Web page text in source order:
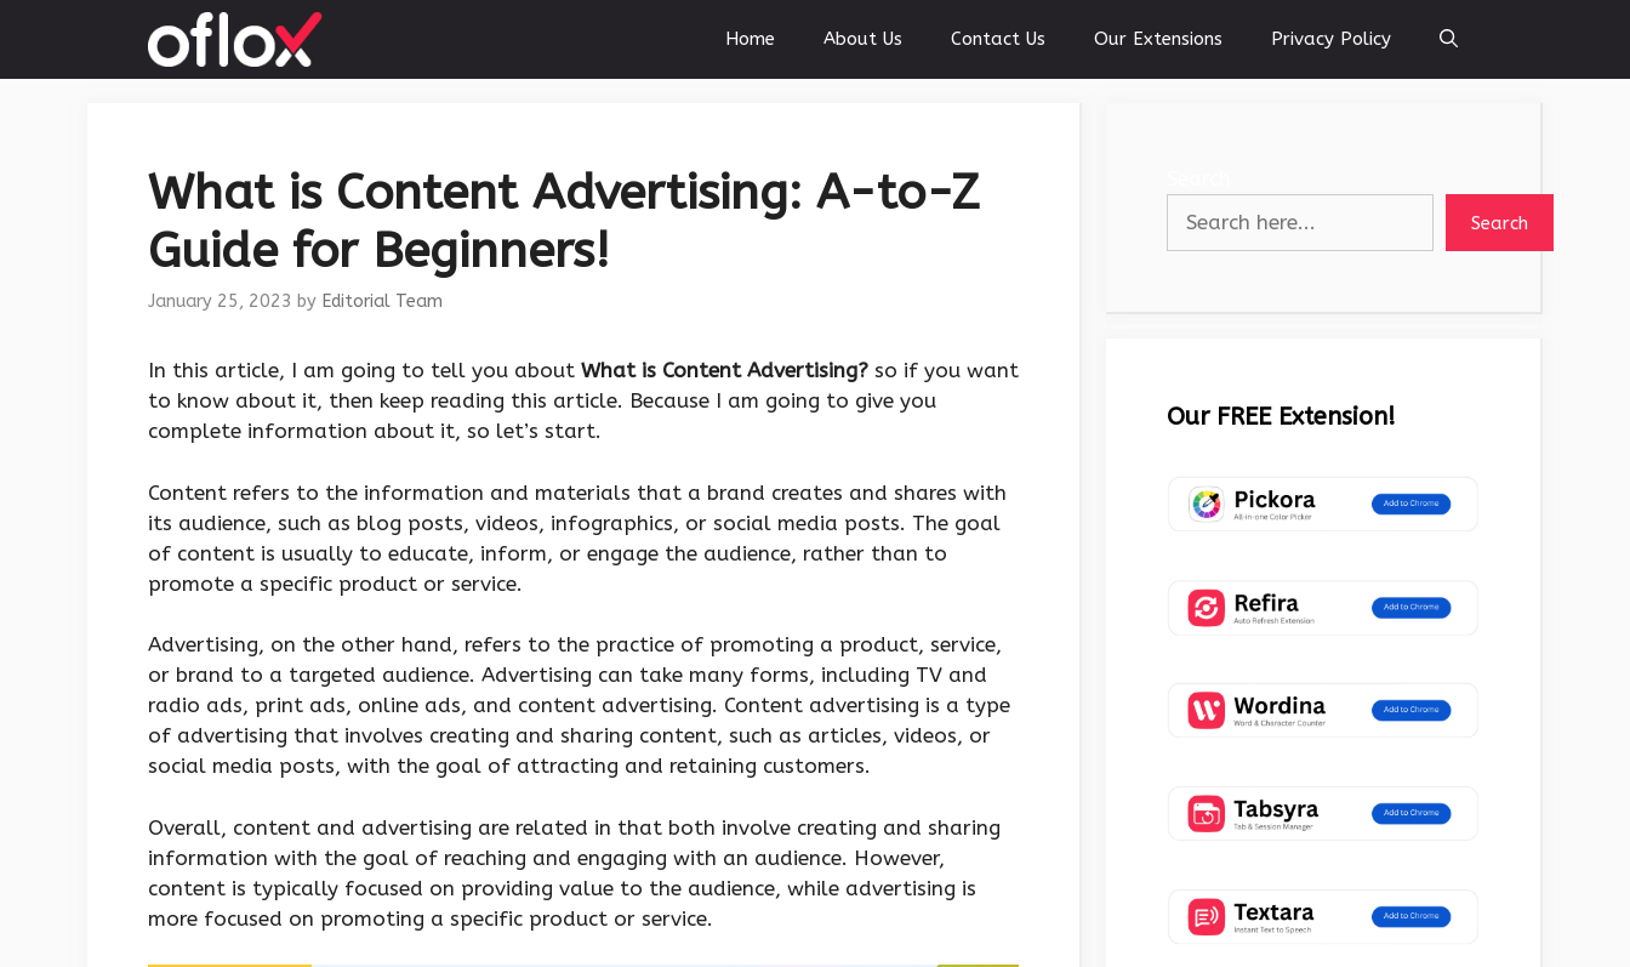
content
Home About Us Contact Us Our Extensions Privacy Policy
What is Content Advertising: A-to-Z
Guide for Beginners!
January 25, 2023 by Editorial Team
‍In this article, I am going to tell you about What is Content Advertising? so if you want
to know about it, then keep reading this article. Because I am going to give you
complete information about it, so let’s start.
Content refers to the information and materials that a brand creates and shares with
its audience, such as blog posts, videos, infographics, or social media posts. The goal
of content is usually to educate, inform, or engage the audience, rather than to
promote a specific product or service.
Advertising, on the other hand, refers to the practice of promoting a product, service,
or brand to a targeted audience. Advertising can take many forms, including TV and
radio ads, print ads, online ads, and content advertising. Content advertising is a type
of advertising that involves creating and sharing content, such as articles, videos, or
social media posts, with the goal of attracting and retaining customers.
Overall, content and advertising are related in that both involve creating and sharing
information with the goal of reaching and engaging with an audience. However,
content is typically focused on providing value to the audience, while advertising is
more focused on promoting a specific product or service.
Search
Our FREE Extension!